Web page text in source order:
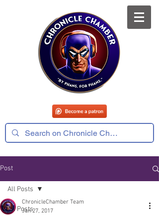
Post
All Posts
All Posts
ChronicleChamber Team
Jan 27, 2017